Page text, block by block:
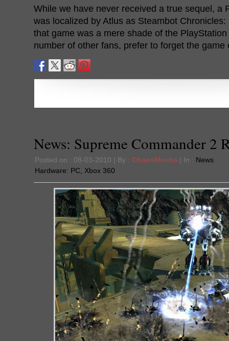
While we have never received a true sequel, a
was localized by Atlus as Steambot
that game was a mere shade of the
number of other fans, prefer to forget the game
News: Supreme Commander 2
Posted on : 08-03-2010 | By : ChaosMecha | In : News
Hardware: PC Xbox 360